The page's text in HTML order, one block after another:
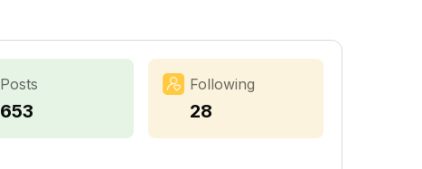
Posts
653
Following
28